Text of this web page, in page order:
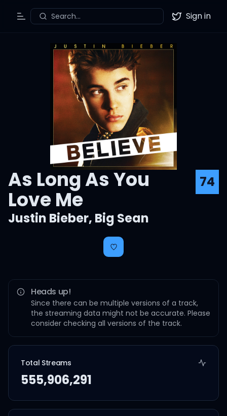
Toggle Menu
Search... Twitter
Sign in
As Long As You
Love Me
74
Justin Bieber, Big Sean
Heads up!
Since there can be multiple versions of a track,
the streaming data might not be accurate. Please
consider checking all versions of the track.
Total Streams
555,906,291